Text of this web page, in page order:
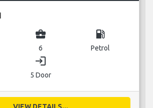
business_center
6
local_gas_station
Petrol
login
5 Door
VIEW DETAILS...